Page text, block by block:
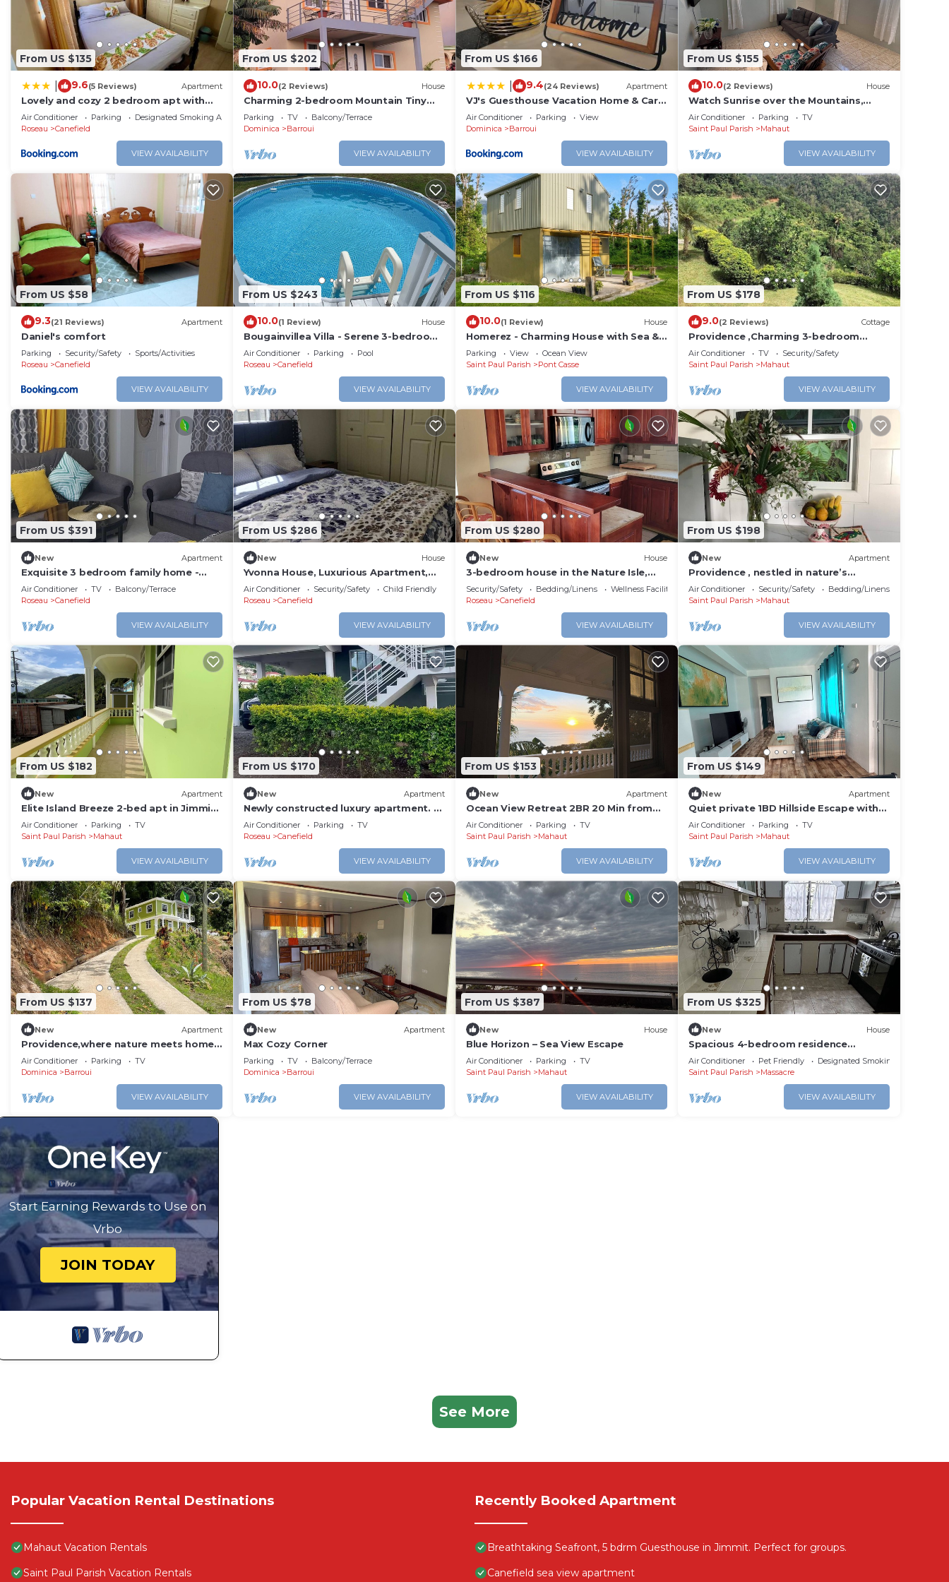
feel right at home.
Check to see if this Apartment has the amenities you need and a location that makes this a great choice to stay in
Mahaut. Enjoy your stay in Mahaut at this Apartment.
From US $135
9.6(5 Reviews) Apartment
Lovely and cozy 2 bedroom apt with
oceanic view
Air Conditioner Parking
Designated Smoking Area
Roseau
Canefield
VIEW AVAILABILITY
From US $202
10.0(2 Reviews) House
Charming 2-bedroom Mountain Tiny
House in Cochrane with WiFi.
Parking TV
Balcony/Terrace
Dominica
Barroui
VIEW AVAILABILITY
From US $166
9.4(24 Reviews) Apartment
VJ's Guesthouse Vacation Home & Car
Rental, Jimmit, Dominica
Air Conditioner Parking
View
Dominica
Barroui
VIEW AVAILABILITY
From US $155
10.0(2 Reviews) House
Watch Sunrise over the Mountains,
Sunset over the Ocean - Amazing!
Air Conditioner Parking
TV
Saint Paul Parish
Mahaut
VIEW AVAILABILITY
From US $58
9.3(21 Reviews) Apartment
Daniel's comfort
Parking Security/Safety
Sports/Activities
Roseau
Canefield
VIEW AVAILABILITY
From US $243
10.0(1 Review) House
Bougainvillea Villa - Serene 3-bedroom
house with AC in Canefield East
Air Conditioner Parking
Pool
Roseau
Canefield
VIEW AVAILABILITY
From US $116
10.0(1 Review) House
Homerez - Charming House with Sea &
Mountain View
Parking View
Ocean View
Saint Paul Parish
Pont Casse
VIEW AVAILABILITY
From US $178
9.0(2 Reviews) Cottage
Providence ,Charming 3-bedroom
cottage with WiFi and AC in Mahaut.
Air Conditioner TV
Security/Safety
Saint Paul Parish
Mahaut
VIEW AVAILABILITY
From US $391
New Apartment
Exquisite 3 bedroom family home -
Pristine stay-
Air Conditioner TV
Balcony/Terrace
Roseau
Canefield
VIEW AVAILABILITY
From US $286
New House
Yvonna House, Luxurious Apartment,
Groundfloor
Air Conditioner Security/Safety
Child Friendly
Roseau
Canefield
VIEW AVAILABILITY
From US $280
New House
3-bedroom house in the Nature Isle,
Canefield, Dominica
Security/Safety Bedding/Linens
Wellness Facilities
Roseau
Canefield
VIEW AVAILABILITY
From US $198
New Apartment
Providence , nestled in nature’s
embrace with great views,and strong
WiFi.
Air Conditioner Security/Safety
Bedding/Linens
Saint Paul Parish
Mahaut
VIEW AVAILABILITY
From US $182
New Apartment
Elite Island Breeze 2-bed apt in Jimmit,
WiFi, AC, Free Parking,Central location
Air Conditioner Parking
TV
Saint Paul Parish
Mahaut
VIEW AVAILABILITY
From US $170
New Apartment
Newly constructed luxury apartment. -
Pristine Stay-
Air Conditioner Parking
TV
Roseau
Canefield
VIEW AVAILABILITY
From US $153
New Apartment
Ocean View Retreat 2BR 20 Min from
Roseau
Air Conditioner Parking
TV
Saint Paul Parish
Mahaut
VIEW AVAILABILITY
From US $149
New Apartment
Quiet private 1BD Hillside Escape with
Ocean Views
Air Conditioner Parking
TV
Saint Paul Parish
Mahaut
VIEW AVAILABILITY
From US $137
New Apartment
Providence,where nature meets home,
every path leads to peace. Strong WIFI,
AC.
Air Conditioner Parking
TV
Dominica
Barroui
VIEW AVAILABILITY
From US $78
New Apartment
Max Cozy Corner
Parking TV
Balcony/Terrace
Dominica
Barroui
VIEW AVAILABILITY
From US $387
New House
Blue Horizon – Sea View Escape
Air Conditioner Parking
TV
Saint Paul Parish
Mahaut
VIEW AVAILABILITY
From US $325
New House
Spacious 4-bedroom residence
featuring a ground floor apartment.
Air Conditioner Pet Friendly
Designated Smoking Area
Saint Paul Parish
Massacre
VIEW AVAILABILITY
Start Earning Rewards to Use on
Vrbo
JOIN TODAY
See More
Popular Vacation Rental Destinations
Mahaut Vacation Rentals
Saint Paul Parish Vacation Rentals
Recently Booked Apartment
Breathtaking Seafront, 5 bdrm Guesthouse in Jimmit. Perfect for groups.
Canefield sea view apartment